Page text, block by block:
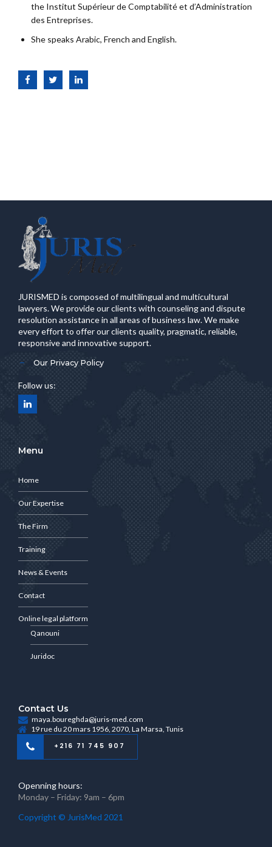
the Institut Supérieur de Comptabilité et d’Administration
des Entreprises.
She speaks Arabic, French and English.
JURISMED is composed of multilingual and multicultural
lawyers. We provide our clients with counseling and dispute
resolution assistance in all areas of business law. We make
every effort to offer our clients quality, pragmatic, reliable,
responsive and innovative support.
Our Privacy Policy
Follow us:
Menu
Home
Our Expertise
The Firm
Training
News & Events
Contact
Online legal platform
Qanouni
Juridoc
Contact Us
maya.boureghda@juris-med.com
19 rue du 20 mars 1956, 2070, La Marsa, Tunis
+216 71 745 907
Openning hours:
Monday – Friday: 9am – 6pm
Copyright © JurisMed 2021